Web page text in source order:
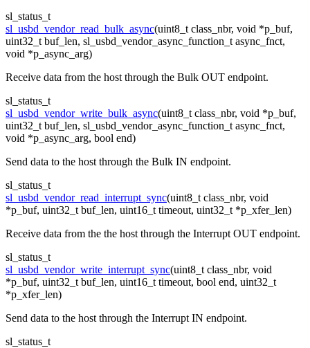
sl_status_t
sl_usbd_vendor_read_bulk_async(uint8_t class_nbr, void *p_buf,
uint32_t buf_len, sl_usbd_vendor_async_function_t async_fnct,
void *p_async_arg)
Receive data from the host through the Bulk OUT endpoint.
sl_status_t
sl_usbd_vendor_write_bulk_async(uint8_t class_nbr, void *p_buf,
uint32_t buf_len, sl_usbd_vendor_async_function_t async_fnct,
void *p_async_arg, bool end)
Send data to the host through the Bulk IN endpoint.
sl_status_t
sl_usbd_vendor_read_interrupt_sync(uint8_t class_nbr, void
*p_buf, uint32_t buf_len, uint16_t timeout, uint32_t *p_xfer_len)
Receive data from the the host through the Interrupt OUT endpoint.
sl_status_t
sl_usbd_vendor_write_interrupt_sync(uint8_t class_nbr, void
*p_buf, uint32_t buf_len, uint16_t timeout, bool end, uint32_t
*p_xfer_len)
Send data to the host through the Interrupt IN endpoint.
sl_status_t